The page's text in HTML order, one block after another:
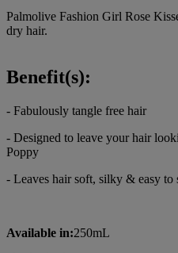
Palmolive Fashion Girl Rose
dry hair.
Benefit(s):
- Fabulously tangle free hair
- Designed to leave your hair
Poppy
- Leaves hair soft, silky & easy to
Available in:250mL